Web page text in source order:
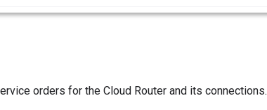
orders for the Cloud Router and its connections.